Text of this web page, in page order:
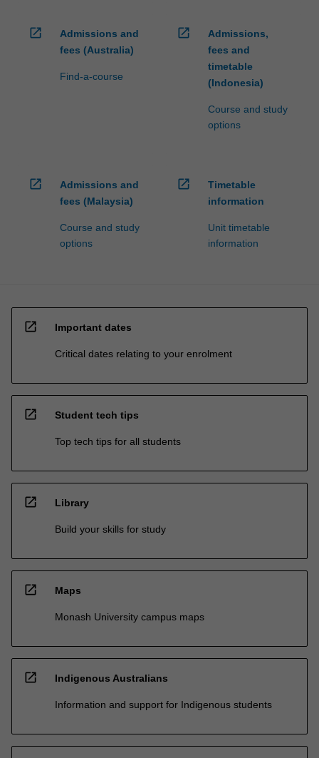
open_in_new
Admissions and
fees (Australia)
Find-a-course
open_in_new
Admissions,
fees and
timetable
(Indonesia)
Course and study
options
open_in_new
Admissions and
fees (Malaysia)
Course and study
options
open_in_new
Timetable
information
Unit timetable
information
open_in_new Important dates
Critical dates relating to your enrolment
open_in_new Student tech tips
Top tech tips for all students
open_in_new Library
Build your skills for study
open_in_new Maps
Monash University campus maps
open_in_new Indigenous Australians
Information and support for Indigenous students